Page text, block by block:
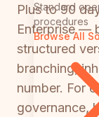
Standard
procedures
Browse All
Plus to 90
Enterprise —
structured
branching,
number. For
governance,